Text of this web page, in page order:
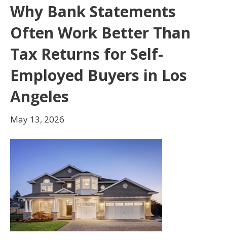
Why Bank Statements
Often Work Better Than
Tax Returns for Self-
Employed Buyers in Los
Angeles
May 13, 2026